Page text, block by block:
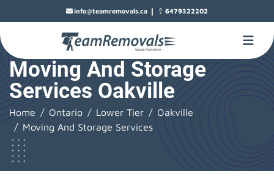
info@teamremovals.ca | 6479322202
Moving And Storage
Services Oakville
Home Ontario Lower Tier
Oakville
Moving And Storage Services